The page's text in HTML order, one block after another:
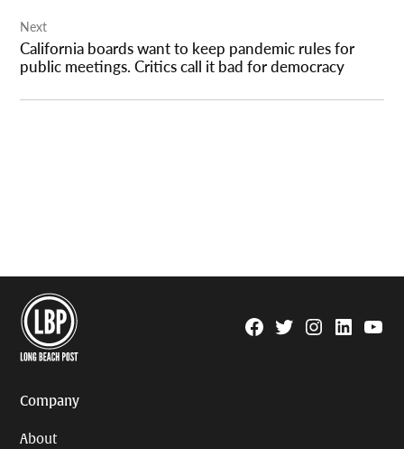
Next
California boards want to keep pandemic rules for
public meetings. Critics call it bad for democracy
Facebook
TwitterInstagram
Linkedin
Company
About